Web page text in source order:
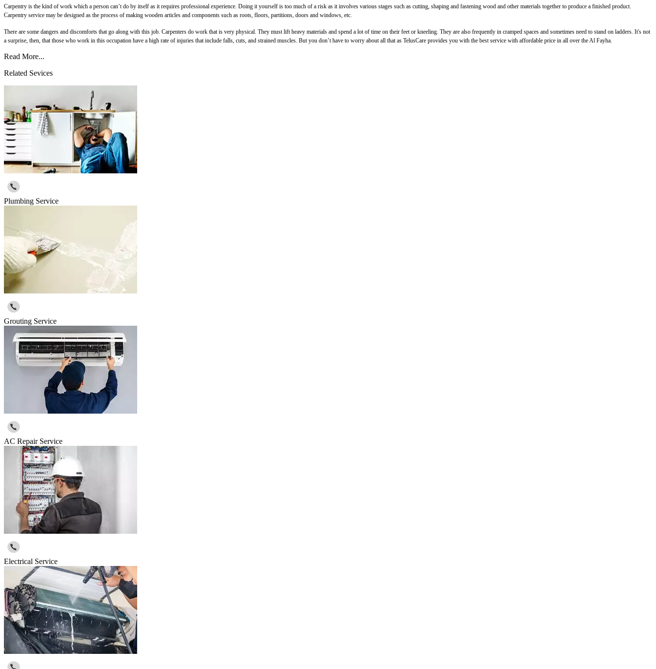
Carpentry is the kind of work which a person can’t do by itself as it requires professional experience. Doing it yourself is too much of a risk as it involves various stages such as cutting, shaping and fastening wood and other materials together to produce a finished product.
Carpentry service may be designed as the process of making wooden articles and components such as roots, floors, partitions, doors and windows, etc.
There are some dangers and discomforts that go along with this job. Carpenters do work that is very physical. They must lift heavy materials and spend a lot of time on their feet or kneeling. They are also frequently in cramped spaces and sometimes need to stand on ladders. It's not
a surprise, then, that those who work in this occupation have a high rate of injuries that include falls, cuts, and strained muscles. But you don’t have to worry about all that as TelusCare provides you with the best service with affordable price in all over the Al Fayha.
Read More...
Related Sevices
Plumbing Service
Grouting Service
AC Repair Service
Electrical Service